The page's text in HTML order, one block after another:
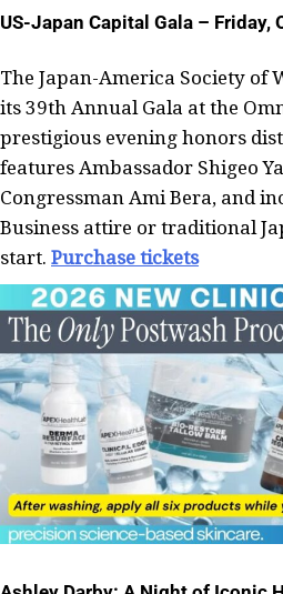
US-Japan Capital Gala – Friday,
The Japan-America Society of
its 39th Annual Gala at the
prestigious evening honors
features Ambassador Shigeo
Congressman Ami Bera, and
Business attire or traditional
start. Purchase tickets